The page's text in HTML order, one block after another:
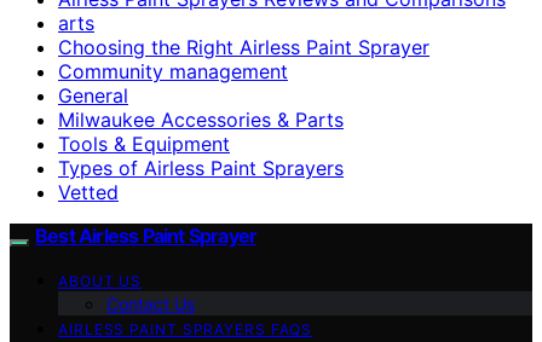
arts
Choosing the Right Airless Paint Sprayer
Community management
General
Milwaukee Accessories & Parts
Tools & Equipment
Types of Airless Paint Sprayers
Vetted
Best Airless Paint Sprayer
ABOUT US
Contact Us
AIRLESS PAINT SPRAYERS FAQS